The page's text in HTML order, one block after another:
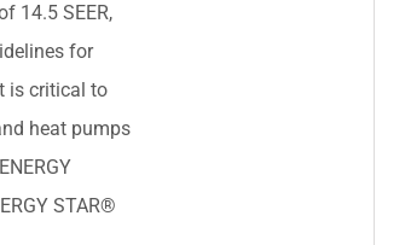
14.5 SEER,
for
is critical to
heat pumps
STAR®